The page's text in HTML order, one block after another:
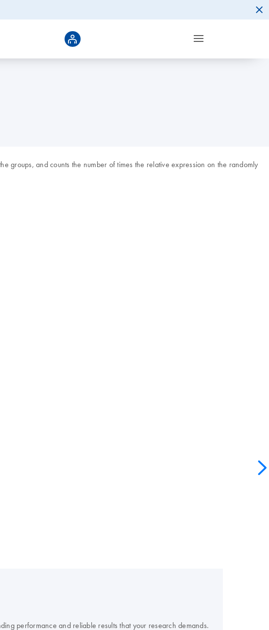
groups, and counts the number of times the relative expression on the randomly
performance and reliable results that your research demands.